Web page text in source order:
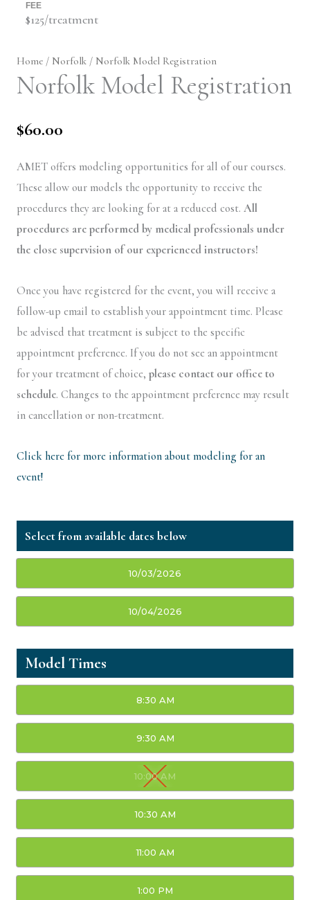
FEE
$125/treatment
Home / Norfolk / Norfolk Model Registration
Norfolk Model Registration
$60.00
AMET offers modeling opportunities for all of our courses.
These allow our models the opportunity to receive the
procedures they are looking for at a reduced cost. All
procedures are performed by medical professionals under
the close supervision of our experienced instructors!
Once you have registered for the event, you will receive a
follow-up email to establish your appointment time. Please
be advised that treatment is subject to the specific
appointment preference. If you do not see an appointment
for your treatment of choice, please contact our office to
schedule. Changes to the appointment preference may result
in cancellation or non-treatment.
Click here for more information about modeling for an
event!
10/03/2026
10/04/2026
Model Times
8:30 AM
9:30 AM
10:00 AM
10:30 AM
11:00 AM
1:00 PM